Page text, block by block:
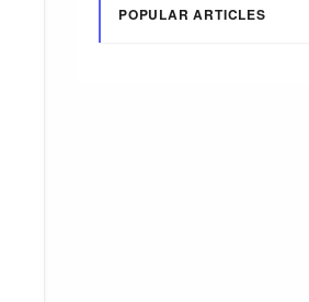
POPULAR ARTICLES